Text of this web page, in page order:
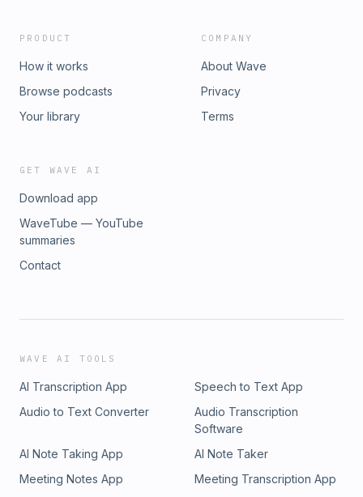
PRODUCT
How it works
Browse podcasts
Your library
COMPANY
About Wave
Privacy
Terms
GET WAVE AI
Download app
WaveTube — YouTube
summaries
Contact
WAVE AI TOOLS
AI Transcription App
Speech to Text App
Audio to Text Converter
Audio Transcription
Software
AI Note Taking App
AI Note Taker
Meeting Notes App
Meeting Transcription App